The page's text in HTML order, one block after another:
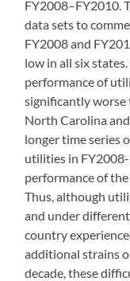
FY2008–FY2010.
data sets to
FY2008 and
low in all six
performance of
significantly worse
North Carolina
longer time series
utilities in
performance of
Thus, although
and under
country
additional strains
decade, these